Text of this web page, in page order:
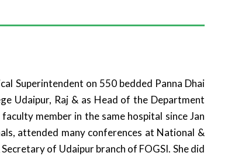
Superintendent on 550 bedded Panna Dhai
Udaipur, Raj & as Head of the Department
member in the same hospital since Jan
attended many conferences at National &
of Udaipur branch of FOGSI. She did